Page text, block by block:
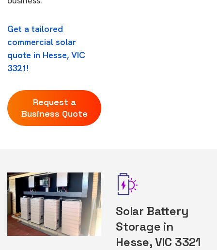
Get a tailored
commercial solar
quote in Hesse, VIC
3321!
Request a
Business Quote
Solar Battery
Storage in
Hesse, VIC 3321